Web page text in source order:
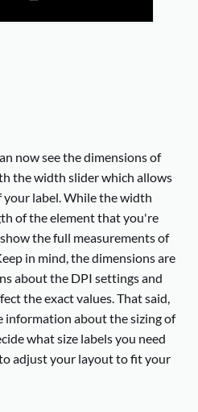
now see the dimensions of
the width slider which allows
label. While the width
of the element that you're
the full measurements of
in mind, the dimensions are
about the DPI settings and
the exact values. That said,
information about the sizing of
what size labels you need
adjust your layout to fit your